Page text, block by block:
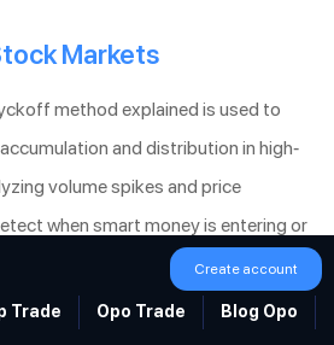
Markets
method explained is used to
and distribution in high-
volume spikes and price
when smart money is entering or
provides a significant edge in
Trade Opo Trade Blog Opo
Create account